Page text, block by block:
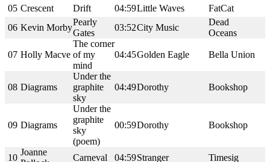
05 Crescent Drift 04:59Little Waves
FatCat
06 Kevin Morby
Pearly
Gates
03:52City Music
Dead
Oceans
07 Holly Macve
The corner
of my
mind
04:45Golden Eagle Bella Union
08 Diagrams
Under the
graphite
sky
04:49Dorothy Bookshop
09 Diagrams
Under the
graphite
sky
(poem)
00:59Dorothy Bookshop
10
Joanne
Carneval 04:59Stranger Timesig